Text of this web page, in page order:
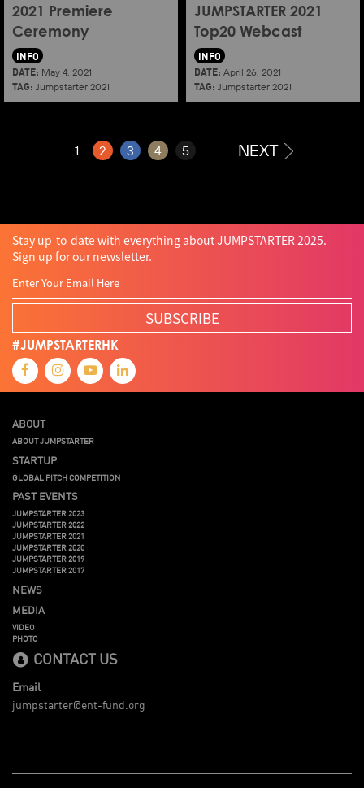
2021 Premiere
Ceremony
INFO
DATE: May 4, 2021
TAG: Jumpstarter 2021
JUMPSTARTER 2021
Top20 Webcast
INFO
DATE: April 26, 2021
TAG: Jumpstarter 2021
1 2 3 4 5 ... NEXT
Stay up-to-date with everything about JUMPSTARTER 2025.
Sign up for our newsletter.
SUBSCRIBE
#JUMPSTARTERHK
ABOUT
ABOUT JUMPSTARTER
STARTUP
GLOBAL PITCH COMPETITION
PAST EVENTS
JUMPSTARTER 2023
JUMPSTARTER 2022
JUMPSTARTER 2021
JUMPSTARTER 2020
JUMPSTARTER 2019
JUMPSTARTER 2017
NEWS
MEDIA
VIDEO
PHOTO
CONTACT US
Email
jumpstarter@ent-fund.org